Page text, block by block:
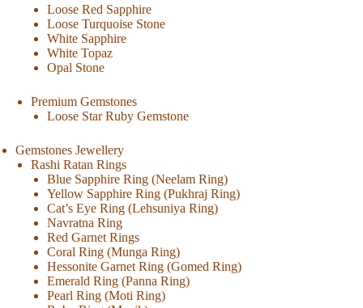
Loose Red Sapphire
Loose Turquoise Stone
White Sapphire
White Topaz
Opal Stone
Premium Gemstones
Loose Star Ruby Gemstone
Gemstones Jewellery
Rashi Ratan Rings
Blue Sapphire Ring (Neelam Ring)
Yellow Sapphire Ring (Pukhraj Ring)
Cat’s Eye Ring (Lehsuniya Ring)
Navratna Ring
Red Garnet Rings
Coral Ring (Munga Ring)
Hessonite Garnet Ring (Gomed Ring)
Emerald Ring (Panna Ring)
Pearl Ring (Moti Ring)